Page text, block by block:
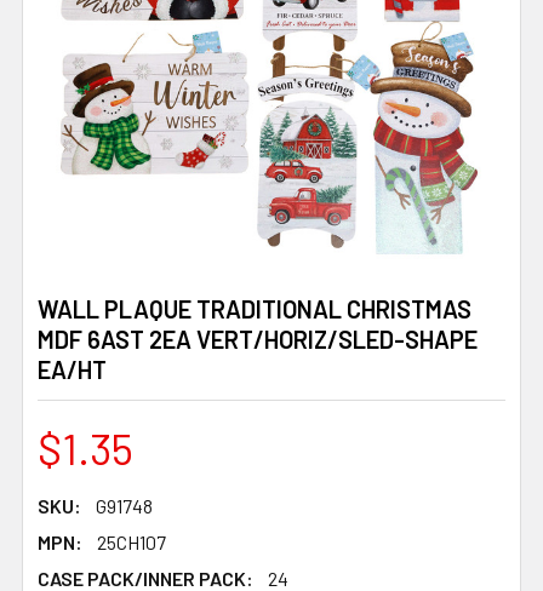
WALL PLAQUE TRADITIONAL CHRISTMAS
MDF 6AST 2EA VERT/HORIZ/SLED-SHAPE
EA/HT
$1.35
SKU:
G91748
MPN:
25CH107
CASE PACK/INNER PACK:
24